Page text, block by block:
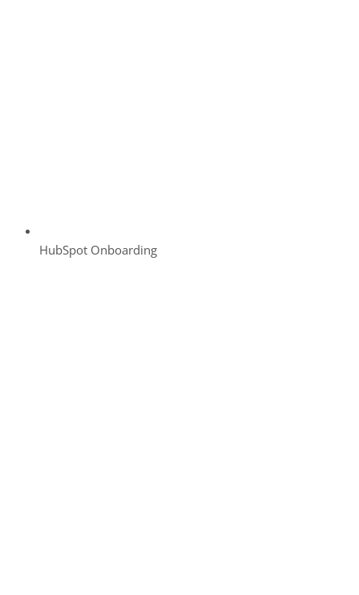
HubSpot Onboarding